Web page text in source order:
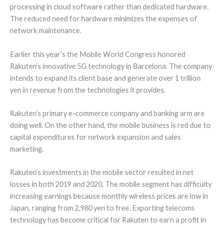
processing in cloud software rather than dedicated hardware.
The reduced need for hardware minimizes the expenses of
network maintenance.
Earlier this year’s the Mobile World Congress honored
Rakuten’s innovative 5G technology in Barcelona. The company
intends to expand its client base and generate over 1 trillion
yen in revenue from the technologies it provides.
Rakuten’s primary e-commerce company and banking arm are
doing well. On the other hand, the mobile business is red due to
capital expenditures for network expansion and sales
marketing.
Rakuten’s investments in the mobile sector resulted in net
losses in both 2019 and 2020. The mobile segment has difficulty
increasing earnings because monthly wireless prices are low in
Japan, ranging from 2,980 yen to free. Exporting telecoms
technology has become critical for Rakuten to earn a profit in